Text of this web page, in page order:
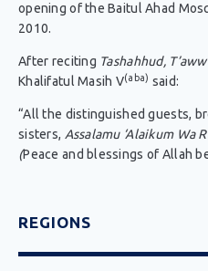
opening of the Baitul Ahad
2010.
After reciting Tashahhud,
Khalifatul Masih V(aba) said:
“All the distinguished guests,
sisters, Assalamu ‘Alaikum Wa
(Peace and blessings of Allah
REGIONS